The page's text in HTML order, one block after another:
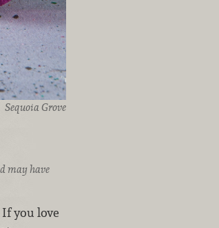
Sequoia Grove
may have
you love